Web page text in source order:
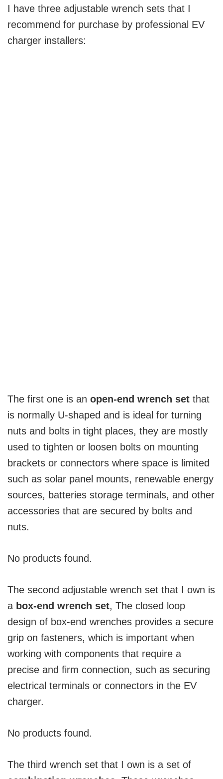
I have three adjustable wrench sets that I
recommend for purchase by professional EV
charger installers:
The first one is an open-end wrench set that
is normally U-shaped and is ideal for turning
nuts and bolts in tight places, they are mostly
used to tighten or loosen bolts on mounting
brackets or connectors where space is limited
such as solar panel mounts, renewable energy
sources, batteries storage terminals, and other
accessories that are secured by bolts and
nuts.
No products found.
The second adjustable wrench set that I own is
a box-end wrench set, The closed loop
design of box-end wrenches provides a secure
grip on fasteners, which is important when
working with components that require a
precise and firm connection, such as securing
electrical terminals or connectors in the EV
charger.
No products found.
The third wrench set that I own is a set of